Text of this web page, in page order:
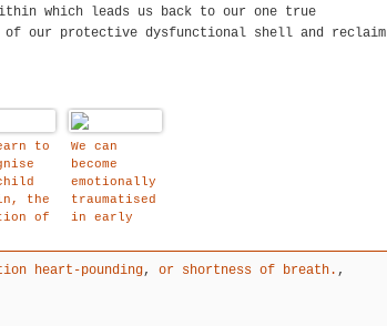
which leads us back to our one true
our protective dysfunctional shell and reclaim
to
the
of
is
We can
become
emotionally
traumatised
in early
heart-pounding, or shortness of breath. ,